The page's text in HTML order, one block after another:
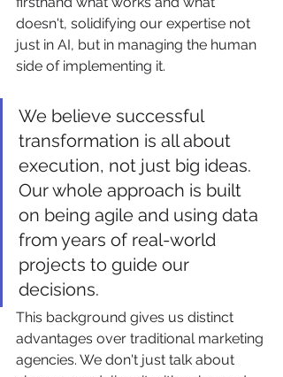
doesn't, solidifying our expertise not
just in AI, but in managing the human
side of implementing it.
We believe successful
transformation is all about
execution, not just big ideas.
Our whole approach is built
on being agile and using data
from years of real-world
projects to guide our
decisions.
This background gives us distinct
advantages over traditional marketing
agencies. We don't just talk about